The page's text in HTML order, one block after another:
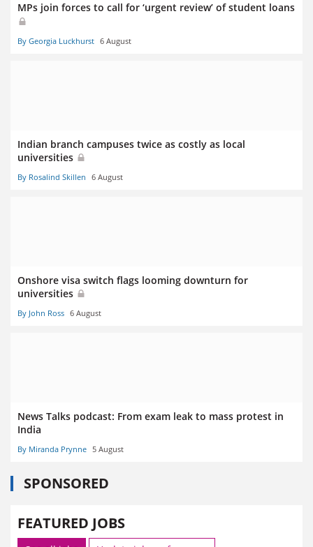
MPs join forces to call for ‘urgent review’ of student loans
By Georgia Luckhurst 6 August
Indian branch campuses twice as costly as local
universities
By Rosalind Skillen 6 August
Onshore visa switch flags looming downturn for
universities
By John Ross 6 August
News Talks podcast: From exam leak to mass protest in
India
By Miranda Prynne 5 August
SPONSORED
FEATURED JOBS